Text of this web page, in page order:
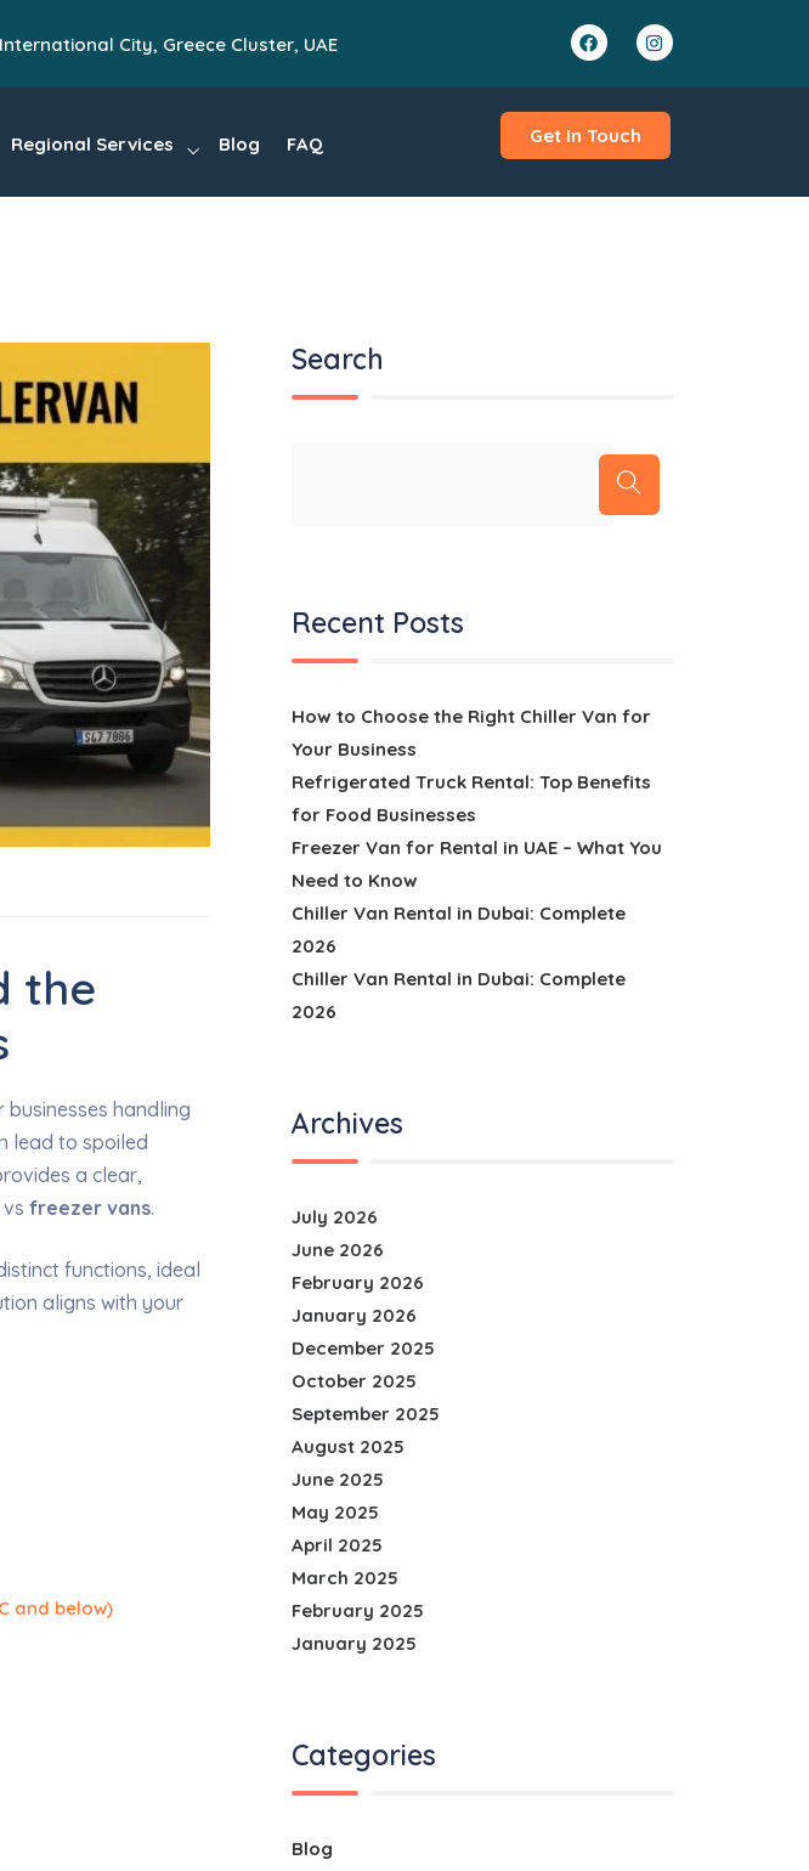
City, Greece Cluster, UAE
Regional Services Blog FAQ Get In Touch
the
handling
lead to spoiled
a clear,
vsfreezer vans.
functions, ideal
aligns with your
and below)
Search
Recent Posts
How to Choose the Right Chiller Van for
Your Business
Refrigerated Truck Rental: Top Benefits
for Food Businesses
Freezer Van for Rental in UAE – What You
Need to Know
Chiller Van Rental in Dubai: Complete
2026
Chiller Van Rental in Dubai: Complete
2026
Archives
July 2026
June 2026
February 2026
January 2026
December 2025
October 2025
September 2025
August 2025
June 2025
May 2025
April 2025
March 2025
February 2025
January 2025
Categories
Blog